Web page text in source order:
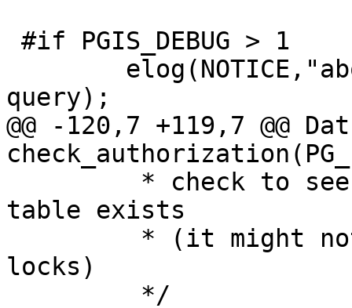
query);
@@ -120,7 +119,7 @@
table exists
locks)